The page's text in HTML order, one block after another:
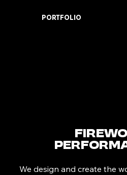
PORTFOLIO
We design and create the